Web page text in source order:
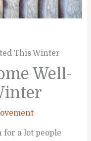
This Winter
Well-
for a lot people